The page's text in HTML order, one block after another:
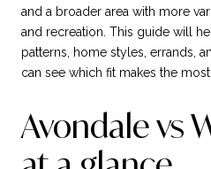
and a broader area with more
and recreation. This guide will
patterns, home styles, errands,
can see which fit makes the most
Avondale vs